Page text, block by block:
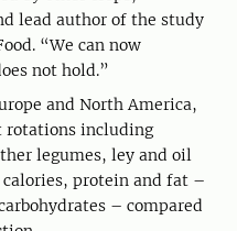
lead author of the study
“We can now
not hold.”
and North America,
rotations including
legumes, ley and oil
protein and fat –
– compared